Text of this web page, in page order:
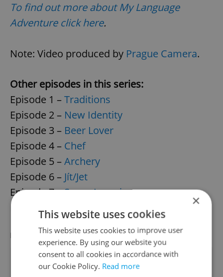
To find out more aboutMy Language
Adventure click here.
Note: Video produced by Prague Camera.
Other episodes in this series:
Episode 1 –Traditions
Episode 2 – New Identity
Episode 3 – Beer Lover
Episode 4 – Chef
Episode 5 –Archery
Episode 6 – Jít/Jet
Episode 7 –Super Learning
Episode 8 –
Memory Training
LATEST JOBS VIEW ALL
Teaching Fellow (primary school)
English
×
This website uses cookies
This website uses cookies to improve user
experience. By using our website you
consent to all cookies in accordance with
our Cookie Policy. Read more